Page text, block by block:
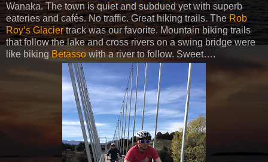
Wanaka. The town is quiet and subdued yet with superb
eateries and cafés. No traffic. Great hiking trails. TheRob
Roy’s Glaciertrack was our favorite. Mountain biking trails
that follow the lake and cross rivers on a swing bridge were
like biking Betasso with a river to follow. Sweet….